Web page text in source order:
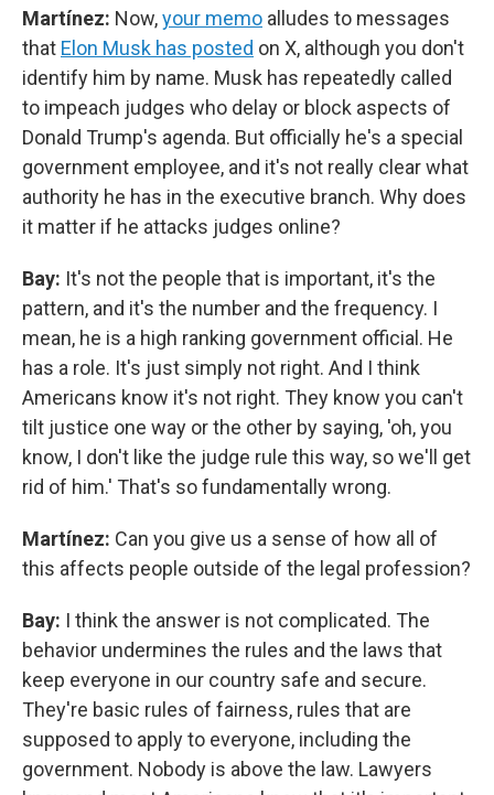
Martínez: Now,your memo alludes to messages
that Elon Musk has posted on X, although you don't
identify him by name. Musk has repeatedly called
to impeach judges who delay or block aspects of
Donald Trump's agenda. But officially he's a special
government employee, and it's not really clear what
authority he has in the executive branch. Why does
it matter if he attacks judges online?
Bay: It's not the people that is important, it's the
pattern, and it's the number and the frequency. I
mean, he is a high ranking government official. He
has a role. It's just simply not right. And I think
Americans know it's not right. They know you can't
tilt justice one way or the other by saying, 'oh, you
know, I don't like the judge rule this way, so we'll get
rid of him.' That's so fundamentally wrong.
Martínez: Can you give us a sense of how all of
this affects people outside of the legal profession?
Bay: I think the answer is not complicated. The
behavior undermines the rules and the laws that
keep everyone in our country safe and secure.
They're basic rules of fairness, rules that are
supposed to apply to everyone, including the
government. Nobody is above the law. Lawyers